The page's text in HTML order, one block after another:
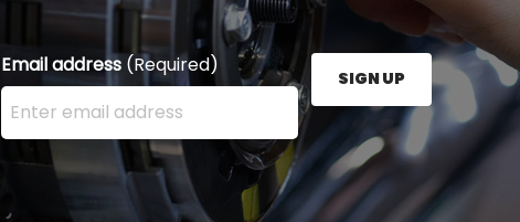
Email address (Required)
Enter your email address here and press the Sign Up button.
SIGN UP